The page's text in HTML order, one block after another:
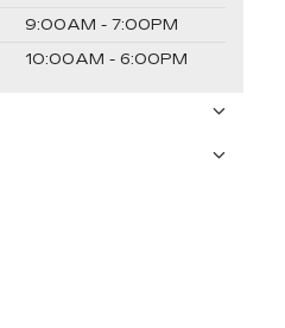
9:00AM - 7:00PM
10:00AM - 6:00PM